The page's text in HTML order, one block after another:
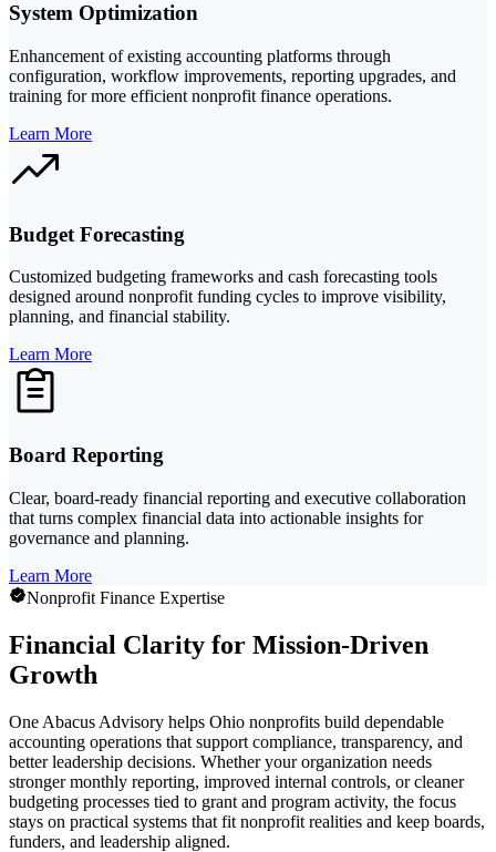
System Optimization
Enhancement of existing accounting platforms through
configuration, workflow improvements, reporting upgrades, and
training for more efficient nonprofit finance operations.
Learn More
Budget Forecasting
Customized budgeting frameworks and cash forecasting tools
designed around nonprofit funding cycles to improve visibility,
planning, and financial stability.
Learn More
Board Reporting
Clear, board-ready financial reporting and executive collaboration
that turns complex financial data into actionable insights for
governance and planning.
Learn More
Nonprofit Finance Expertise
Financial Clarity for Mission-Driven
Growth
One Abacus Advisory helps Ohio nonprofits build dependable
accounting operations that support compliance, transparency, and
better leadership decisions. Whether your organization needs
stronger monthly reporting, improved internal controls, or cleaner
budgeting processes tied to grant and program activity, the focus
stays on practical systems that fit nonprofit realities and keep boards,
funders, and leadership aligned.